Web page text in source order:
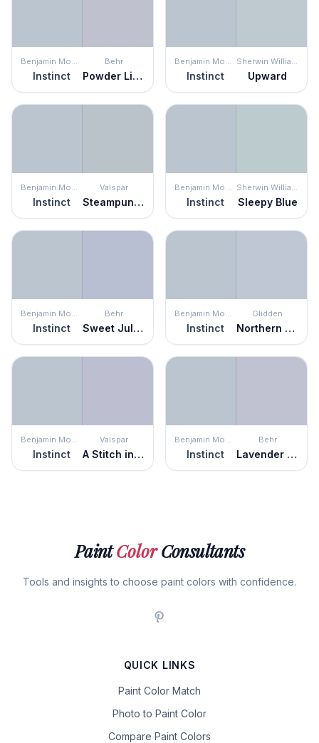
Benjamin Moore
Instinct
Behr
Powder Lilac
Benjamin Moore
Instinct
Sherwin Williams
Upward
Benjamin Moore
Instinct
Valspar
Steampunk Gray
Benjamin Moore
Instinct
Sherwin Williams
Sleepy Blue
Benjamin Moore
Instinct
Behr
Sweet Juliet
Benjamin Moore
Instinct
Glidden
Northern Exposure
Benjamin Moore
Instinct
Valspar
A Stitch in Time
Benjamin Moore
Instinct
Behr
Lavender Honor
PaintColorConsultants
Tools and insights to choose paint colors with confidence.
QUICK LINKS
Paint Color Match
Photo to Paint Color
Compare Paint Colors